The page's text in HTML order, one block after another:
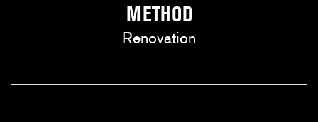
METHOD
Renovation